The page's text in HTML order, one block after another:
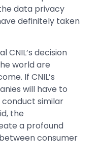
data privacy
definitely taken
CNIL’s decision
world are
If CNIL’s
will have to
similar
the
a profound
consumer